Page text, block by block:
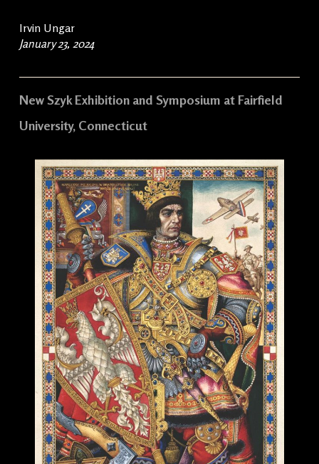
Irvin Ungar
January 23, 2024
New Szyk Exhibition and Symposium at Fairfield
University, Connecticut